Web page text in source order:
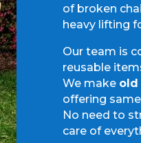
of broken
heavy lifting
Our team is
reusable
We make old
offering
No need to
care of